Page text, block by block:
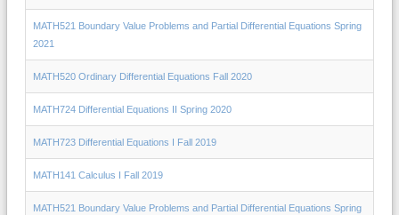
MATH521 Boundary Value Problems and Partial Differential Equations Spring
2021
MATH520 Ordinary Differential Equations Fall 2020
MATH724 Differential Equations II Spring 2020
MATH723 Differential Equations I Fall 2019
MATH141 Calculus I Fall 2019
MATH521 Boundary Value Problems and Partial Differential Equations Spring